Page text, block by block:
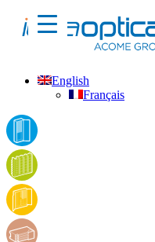
English
Français